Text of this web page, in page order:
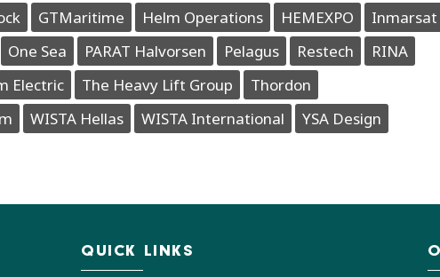
GTMaritime Helm Operations HEMEXPO
Inmarsat
One Sea PARAT Halvorsen Pelagus Restech
RINA
Electric The Heavy Lift Group
Thordon
WISTA Hellas WISTA International YSA Design
QUICK LINKS